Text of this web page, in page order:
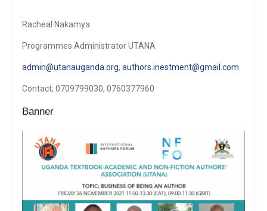
Racheal Nakamya
Programmes Administrator UTANA
admin@utanauganda.org, authors.inestment@gmail.com
Contact; 0709799030, 0760377960
Banner